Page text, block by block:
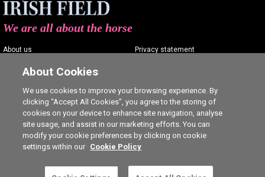
We are all about the horse
About us
Contact us
Careers
Privacy statement
Commenting policy
Cookie Settings
About Cookies
We use cookies to improve your browsing experience. By
clicking “Accept All Cookies”, you agree to the storing of
cookies on your device to enhance site navigation, analyse
site usage, and assist in our marketing efforts. You can
modify your cookie preferences by clicking on cookie
settings within our Cookie Policy